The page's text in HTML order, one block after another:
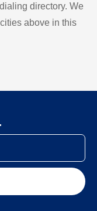
directory. We
above in this